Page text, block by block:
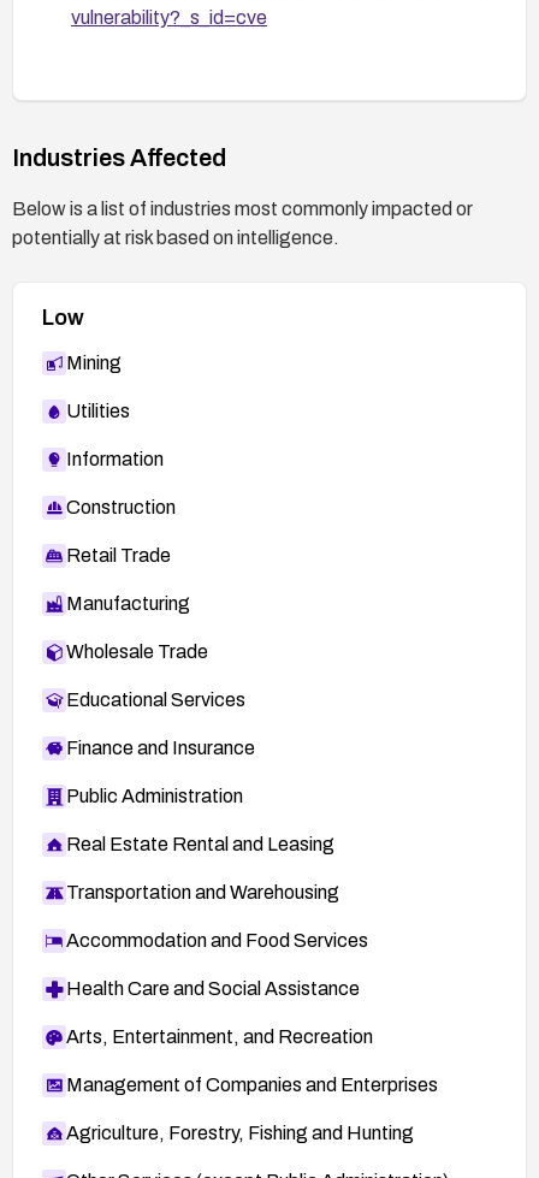
vulnerability?_s_id=cve
Industries Affected
Below is a list of industries most commonly impacted or
potentially at risk based on intelligence.
Low
Mining
Utilities
Information
Construction
Retail Trade
Manufacturing
Wholesale Trade
Educational Services
Finance and Insurance
Public Administration
Real Estate Rental and Leasing
Transportation and Warehousing
Accommodation and Food Services
Health Care and Social Assistance
Arts, Entertainment, and Recreation
Management of Companies and Enterprises
Agriculture, Forestry, Fishing and Hunting